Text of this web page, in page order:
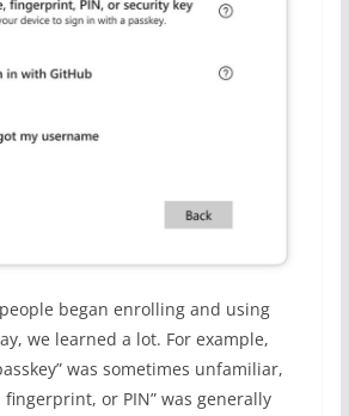
began enrolling and using
we learned a lot. For example,
was sometimes unfamiliar,
fingerprint, or PIN” was generally